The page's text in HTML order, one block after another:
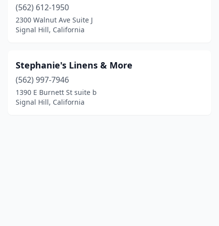
(562) 612-1950
2300 Walnut Ave Suite J
Signal Hill, California
Stephanie's Linens & More
(562) 997-7946
1390 E Burnett St suite b
Signal Hill, California